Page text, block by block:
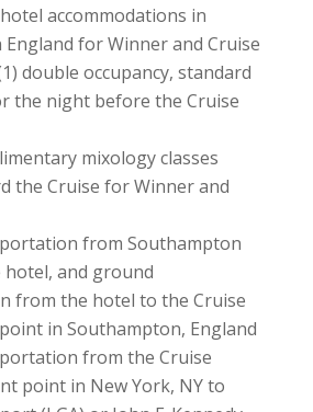
accommodations in
for Winner and Cruise
double occupancy, standard
the night before the Cruise
mixology classes
the Cruise for Winner and
from Southampton
and ground
from the hotel to the Cruise
in Southampton, England
from the Cruise
point in New York, NY to